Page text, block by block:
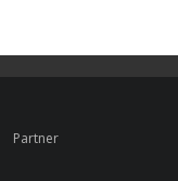
Partner